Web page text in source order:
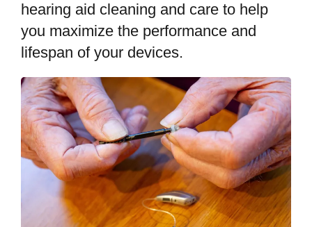
hearing aid cleaning and care to help
you maximize the performance and
lifespan of your devices.